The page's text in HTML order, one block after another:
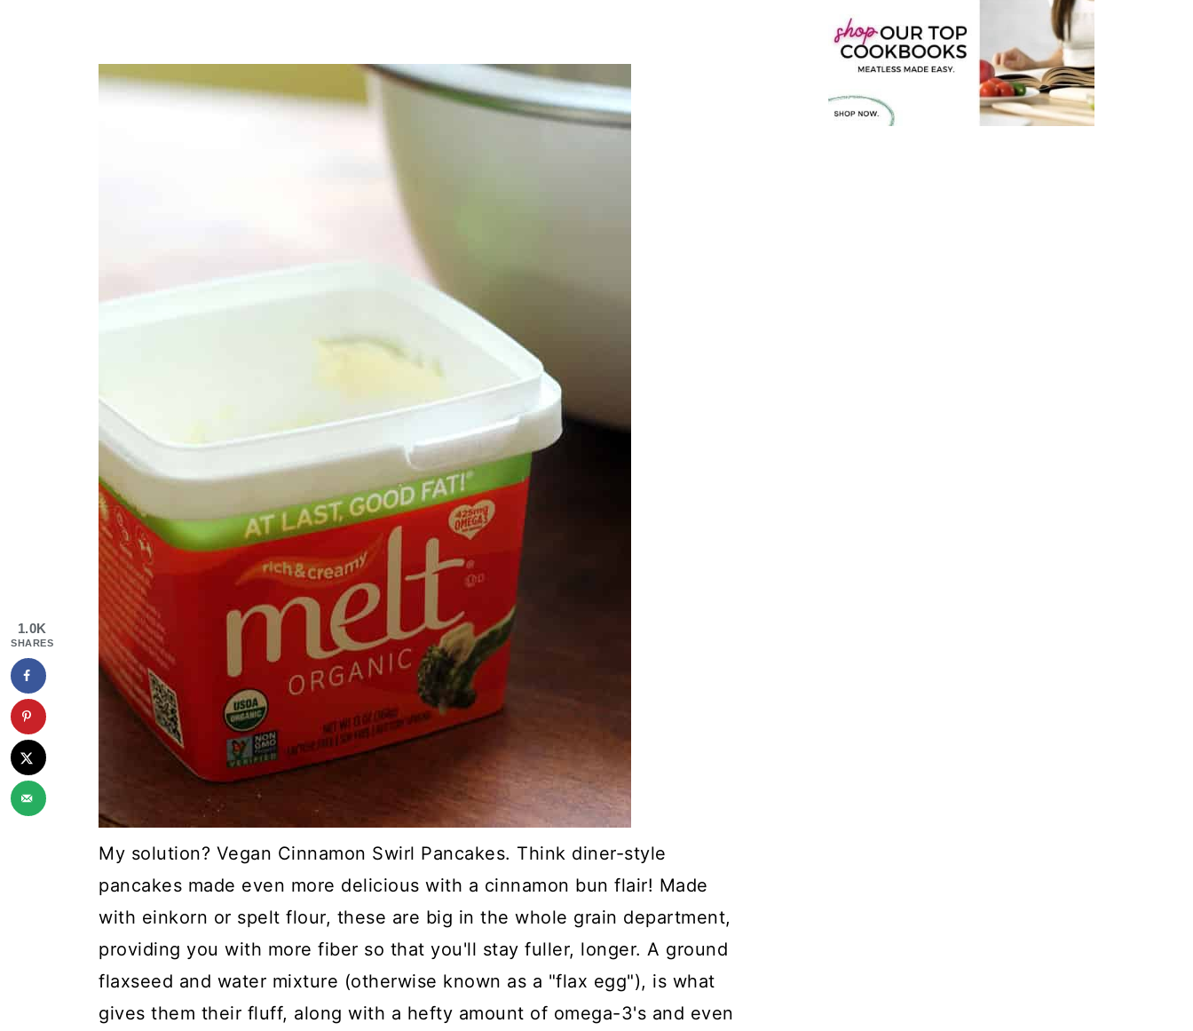
My solution? Vegan Cinnamon Swirl Pancakes. Think diner-style
pancakes made even more delicious with a cinnamon bun flair! Made
with einkorn or spelt flour, these are big in the whole grain department,
providing you with more fiber so that you'll stay fuller, longer. A ground
flaxseed and water mixture (otherwise known as a "flax egg"), is what
gives them their fluff, along with a hefty amount of omega-3's and even
1.0K
SHARES